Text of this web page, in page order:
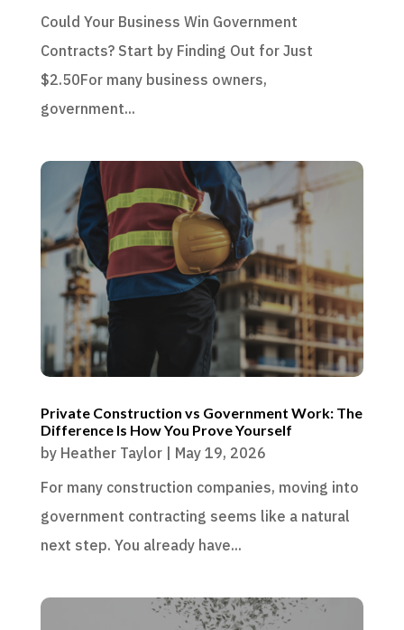
Could Your Business Win Government
Contracts? Start by Finding Out for Just
$2.50For many business owners,
government...
Private Construction vs Government Work: The
Difference Is How You Prove Yourself
by Heather Taylor| May 19, 2026
For many construction companies, moving into
government contracting seems like a natural
next step. You already have...